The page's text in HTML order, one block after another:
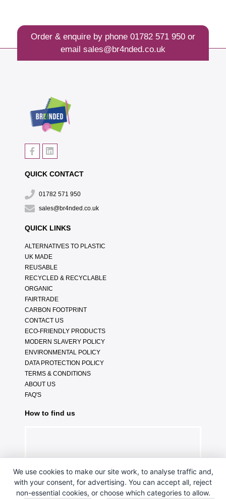
Order & enquire by phone 01782 571 950or
email sales@br4nded.co.uk
QUICK CONTACT
01782 571 950
sales@br4nded.co.uk
QUICK LINKS
ALTERNATIVES TO PLASTIC
UK MADE
REUSABLE
RECYCLED & RECYCLABLE
ORGANIC
FAIRTRADE
CARBON FOOTPRINT
CONTACT US
ECO-FRIENDLY PRODUCTS
MODERN SLAVERY POLICY
ENVIRONMENTAL POLICY
DATA PROTECTION POLICY
TERMS & CONDITIONS
ABOUT US
FAQ'S
How to find us
We use cookies to make our site work, to analyse traffic and,
with your consent, for advertising. You can accept all, reject
non-essential cookies, or choose which categories to allow.